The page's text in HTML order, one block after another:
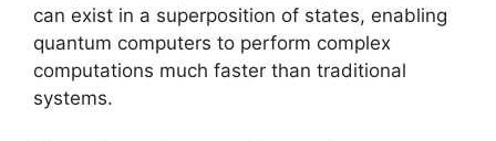
can exist in a superposition of states, enabling
quantum computers to perform complex
computations much faster than traditional
systems.